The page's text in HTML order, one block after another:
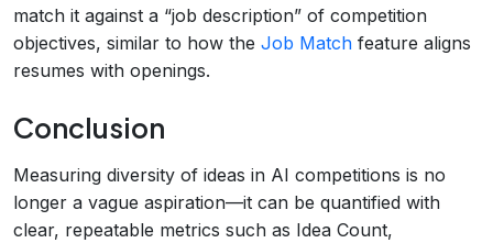
match it against a “job description” of competition
objectives, similar to how the Job Match feature aligns
resumes with openings.
Conclusion
Measuring diversity of ideas in AI competitions is no
longer a vague aspiration—it can be quantified with
clear, repeatable metrics such as Idea Count,